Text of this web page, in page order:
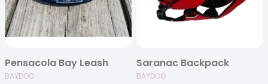
Pensacola Bay Leash
BAYDOG
Saranac Backpack
BAYDOG